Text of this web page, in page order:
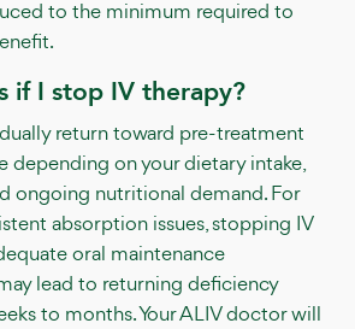
to the minimum required to
if I stop IV therapy?
return toward pre-treatment
depending on your dietary intake,
ongoing nutritional demand. For
absorption issues, stopping IV
oral maintenance
lead to returning deficiency
to months. Your ALIV doctor will